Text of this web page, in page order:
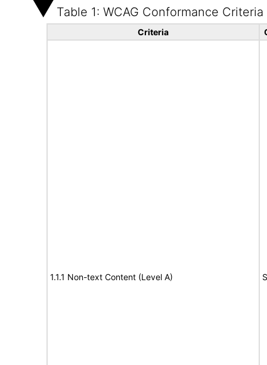
Table 1: WCAG Conformance Criteria
Criteria
1.1.1 Non-text Content (Level A)